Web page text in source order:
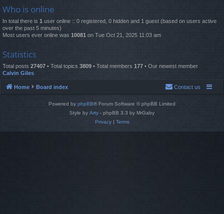
Who is online
In total there is 1 user online :: 0 registered, 0 hidden and 1 guest (based on users active
over the past 5 minutes)
Most users ever online was 10081 on Tue Oct 21, 2025 11:03 am
Statistics
Total posts 27407 • Total topics 3809 • Total members 177 • Our newest member
Calvin Giles
Home Board index Contact us
Powered by phpBB® Forum Software © phpBB Limited
Style by Arty - phpBB 3.3 by MrGaby
Privacy| Terms